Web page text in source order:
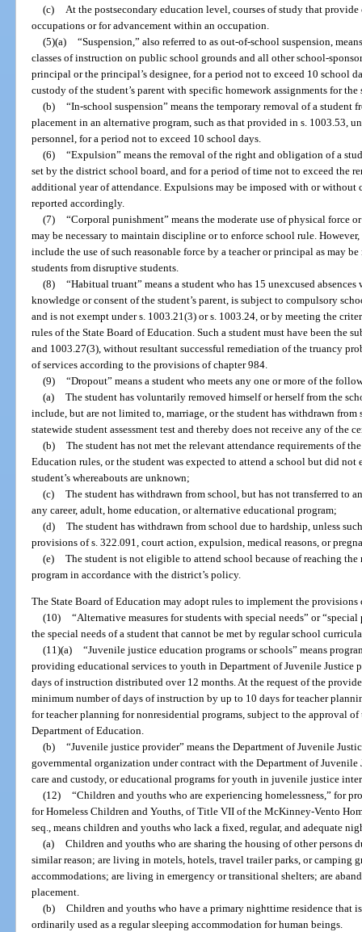
(c)
At the postsecondary education level, courses of study that
occupations or for advancement within an occupation.
(5)(a) “Suspension,” also referred to as out-of-school suspension,
classes of instruction on public school grounds and all other school-
principal or the principal’s designee, for a period not to exceed 10 school
custody of the student’s parent with specific homework assignments for
(b) “In-school suspension” means the temporary removal of a student
placement in an alternative program, such as that provided in s. 1003.53,
personnel, for a period not to exceed 10 school days.
(6) “Expulsion” means the removal of the right and obligation of a
set by the district school board, and for a period of time not to exceed the
additional year of attendance. Expulsions may be imposed with or
reported accordingly.
(7) “Corporal punishment” means the moderate use of physical force
may be necessary to maintain discipline or to enforce school rule.
include the use of such reasonable force by a teacher or principal as may
students from disruptive students.
(8) “Habitual truant” means a student who has 15 unexcused
knowledge or consent of the student’s parent, is subject to compulsory
and is not exempt under s. 1003.21(3) or s. 1003.24, or by meeting the
rules of the State Board of Education. Such a student must have been the
and 1003.27(3), without resultant successful remediation of the truancy
of services according to the provisions of chapter 984.
(9) “Dropout” means a student who meets any one or more of the
(a) The student has voluntarily removed himself or herself from the
include, but are not limited to, marriage, or the student has withdrawn from
statewide student assessment test and thereby does not receive any of the
(b) The student has not met the relevant attendance requirements of
Education rules, or the student was expected to attend a school but did not
student’s whereabouts are unknown;
(c) The student has withdrawn from school, but has not transferred to
any career, adult, home education, or alternative educational program;
(d) The student has withdrawn from school due to hardship, unless
provisions of s. 322.091, court action, expulsion, medical reasons, or
(e) The student is not eligible to attend school because of reaching
program in accordance with the district’s policy.
The State Board of Education may adopt rules to implement the provisions
(10) “Alternative measures for students with special needs” or “special
the special needs of a student that cannot be met by regular school
(11)(a) “Juvenile justice education programs or schools” means
providing educational services to youth in Department of Juvenile Justice
days of instruction distributed over 12 months. At the request of the
minimum number of days of instruction by up to 10 days for teacher
for teacher planning for nonresidential programs, subject to the approval
Department of Education.
(b) “Juvenile justice provider” means the Department of Juvenile
governmental organization under contract with the Department of
care and custody, or educational programs for youth in juvenile justice
(12) “Children and youths who are experiencing homelessness,” for
for Homeless Children and Youths, of Title VII of the McKinney-Vento
seq., means children and youths who lack a fixed, regular, and adequate
(a) Children and youths who are sharing the housing of other persons
similar reason; are living in motels, hotels, travel trailer parks, or camping
accommodations; are living in emergency or transitional shelters; are
placement.
(b) Children and youths who have a primary nighttime residence that
ordinarily used as a regular sleeping accommodation for human beings.